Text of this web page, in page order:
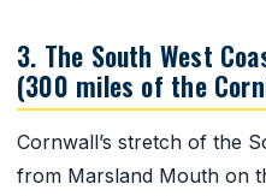
3. The South West
(300 miles of the
Cornwall’s stretch of the
from Marsland Mouth on